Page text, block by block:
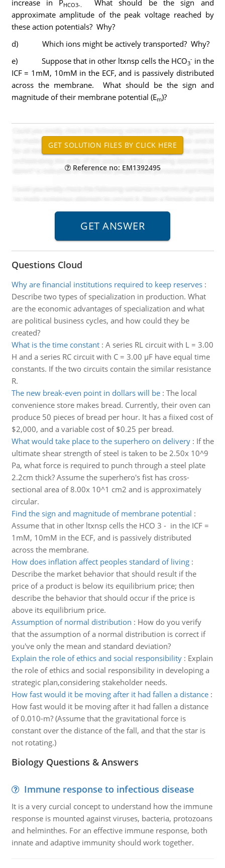
increase in PHCO3-.
What should be the sign and
approximate amplitude of the peak voltage reached by
these action potentials? Why?
d) Which ions might be actively transported? Why?
e) Suppose that in other ltxnsp cells the HCO3
- in the
ICF = 1mM, 10mM in the ECF, and is passively distributed
across the membrane. What should be the sign and
magnitude of their membrane potential (Em)?
Reference no: EM1392495
Questions Cloud
Why are financial institutions required to keep reserves:
Describe two types of specialization in production. What
are the economic advantages of specialization and what
are political business cycles, and how could they be
created?
What is the time constant: A series RL circuit with L = 3.00
H and a series RC circuit with C = 3.00 μF have equal time
constants. If the two circuits contain the similar resistance
R.
The new break-even point in dollars will be: The local
convenience store makes bread. Currently, their oven can
produce 50 pieces of bread per hour. It has a fiixed cost of
$2,000, and a variable cost of $0.25 per bread.
What would take place to the superhero on delivery: If the
ultimate shear strength of steel is taken to be 2.50x 10^9
Pa, what force is required to punch through a steel plate
2.2cm thick? Assume the superhero's fist has cross-
sectional area of 8.00x 10^1 cm2 and is approximately
circular.
Find the sign and magnitude of membrane potential :
Assume that in other ltxnsp cells the HCO 3 - in the ICF =
1mM, 10mM in the ECF, and is passively distributed
across the membrane.
How does inflation affect peoples standard of living:
Describe the market behavior that should result if the
price of a product is below its equilibrium price; then
describe the behavior that should occur if the price is
above its equilibrium price.
Assumption of normal distribution : How do you verify
that the assumption of a normal distribution is correct if
you've only the mean and standard deviation?
Explain the role of ethics and social responsibility: Explain
the role of ethics and social responsibility in developing a
strategic plan,considering stakeholder needs.
How fast would it be moving after it had fallen a distance:
How fast would it be moving after it had fallen a distance
of 0.010-m? (Assume that the gravitational force is
constant over the distance of the fall, and that the star is
not rotating.)
Biology Questions & Answers
Immune response to infectious disease
It is a very curcial concept to understand how the immune
response is mounted against viruses, bacteria, protozoans
and helminthes. For an effective immune response, both
innate and adaptive immunity should work together.